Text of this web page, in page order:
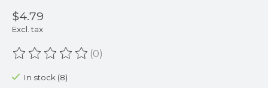
$4.79
Excl. tax
The rating of this product is
(0)
In stock (8)